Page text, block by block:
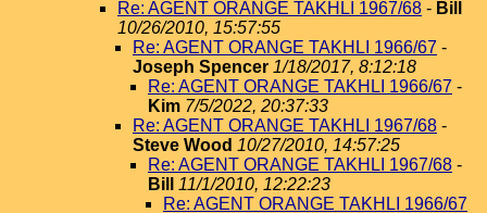
Re: AGENT ORANGE TAKHLI 1967/68 - Bill
10/26/2010, 15:57:55
Re: AGENT ORANGE TAKHLI 1966/67 -
Joseph Spencer 1/18/2017, 8:12:18
Re: AGENT ORANGE TAKHLI 1966/67 -
Kim 7/5/2022, 20:37:33
Re: AGENT ORANGE TAKHLI 1967/68 -
Steve Wood 10/27/2010, 14:57:25
Re: AGENT ORANGE TAKHLI 1967/68 -
Bill
11/1/2010, 12:22:23
Re: AGENT ORANGE TAKHLI 1966/67